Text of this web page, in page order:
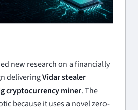
new research on a financially
deliveringVidar stealer
cryptocurrency miner. The
because it uses a novel zero-